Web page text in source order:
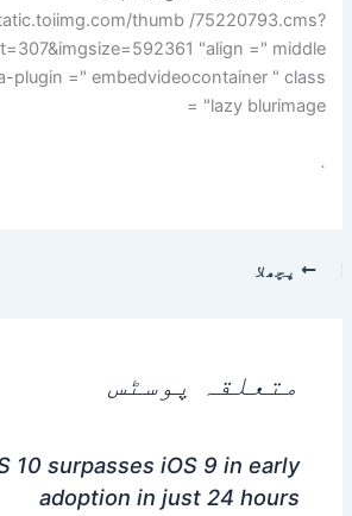
.
پچھلا
متعلقہ پوسٹس
10 surpasses iOS 9 in early
adoption in just 24 hours